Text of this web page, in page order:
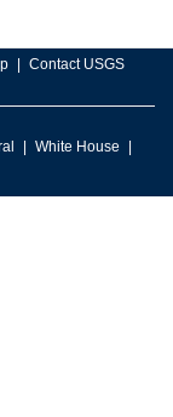
Contact USGS
White House